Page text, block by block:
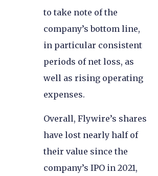
to take note of the
company’s bottom line,
in particular consistent
periods of net loss, as
well as rising operating
expenses.
Overall, Flywire’s shares
have lost nearly half of
their value since the
company’s IPO in 2021,